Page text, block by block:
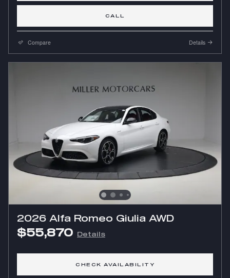
CALL
Compare Details
2026 Alfa Romeo Giulia AWD
$55,870 Details
CHECK AVAILABILITY